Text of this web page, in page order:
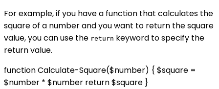
For example, if you have a function that calculates the
square of a number and you want to return the square
value, you can use the return keyword to specify the
return value.
function Calculate-Square($number) { $square =
$number * $number return $square }